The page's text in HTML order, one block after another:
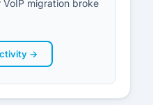
migration broke
→